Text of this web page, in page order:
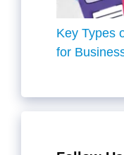
Key Types
for